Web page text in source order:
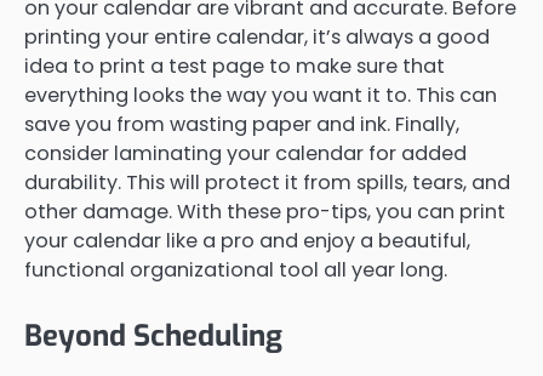
on your calendar are vibrant and accurate. Before
printing your entire calendar, it’s always a good
idea to print a test page to make sure that
everything looks the way you want it to. This can
save you from wasting paper and ink. Finally,
consider laminating your calendar for added
durability. This will protect it from spills, tears, and
other damage. With these pro-tips, you can print
your calendar like a pro and enjoy a beautiful,
functional organizational tool all year long.
Beyond Scheduling